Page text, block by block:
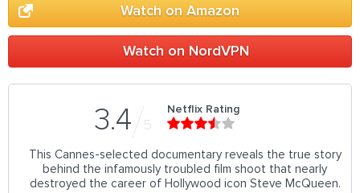
Watch on Amazon
Watch on NordVPN
3.4 5
Netflix Rating
This Cannes-selected documentary reveals the true story
behind the infamously troubled film shoot that nearly
destroyed the career of Hollywood icon Steve McQueen.